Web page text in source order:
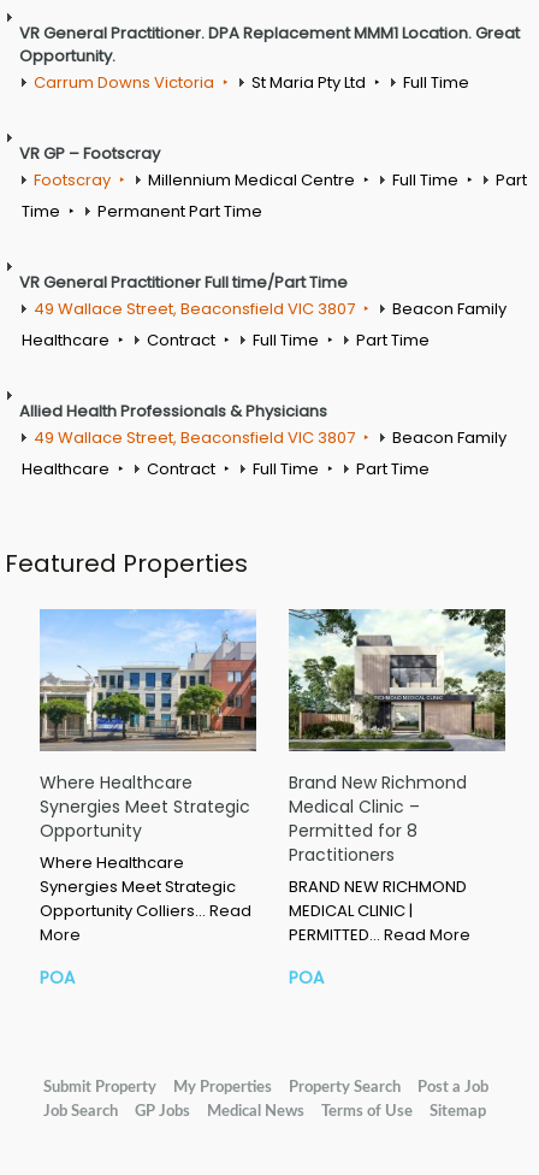
VR General Practitioner. DPA Replacement MMM1 Location. Great
Opportunity.
Carrum Downs Victoria
St Maria Pty Ltd Full Time
VR GP – Footscray
Footscray
Millennium Medical Centre Full Time
Part
Time
Permanent Part Time
VR General Practitioner Full time/Part Time
49 Wallace Street, Beaconsfield VIC 3807
Beacon Family
Healthcare
Contract Full Time Part Time
Allied Health Professionals & Physicians
49 Wallace Street, Beaconsfield VIC 3807
Beacon Family
Healthcare
Contract Full Time Part Time
Featured Properties
Where Healthcare
Synergies Meet Strategic
Opportunity
Where Healthcare
Synergies Meet Strategic
Opportunity Colliers… Read
More
POA
Brand New Richmond
Medical Clinic –
Permitted for 8
Practitioners
BRAND NEW RICHMOND
MEDICAL CLINIC |
PERMITTED… Read More
POA
Submit Property My Properties Property Search
Post a Job
Job Search
GP Jobs Medical News Terms of Use Sitemap